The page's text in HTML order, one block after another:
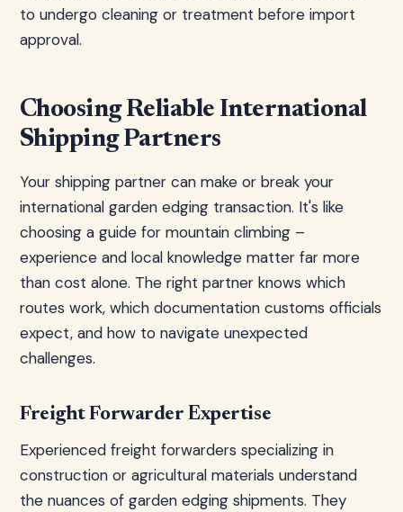
to undergo cleaning or treatment before import
approval.
Choosing Reliable International
Shipping Partners
Your shipping partner can make or break your
international garden edging transaction. It's like
choosing a guide for mountain climbing –
experience and local knowledge matter far more
than cost alone. The right partner knows which
routes work, which documentation customs officials
expect, and how to navigate unexpected
challenges.
Freight Forwarder Expertise
Experienced freight forwarders specializing in
construction or agricultural materials understand
the nuances of garden edging shipments. They